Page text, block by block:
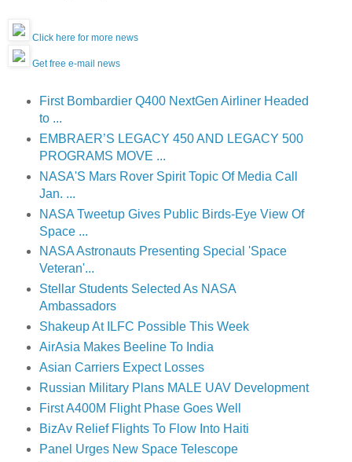
Click here for more news
Get free e-mail news
First Bombardier Q400 NextGen Airliner Headed
to ...
EMBRAER’S LEGACY 450 AND LEGACY 500
PROGRAMS MOVE ...
NASA'S Mars Rover Spirit Topic Of Media Call
Jan. ...
NASA Tweetup Gives Public Birds-Eye View Of
Space ...
NASA Astronauts Presenting Special 'Space
Veteran'...
Stellar Students Selected As NASA
Ambassadors
Shakeup At ILFC Possible This Week
AirAsia Makes Beeline To India
Asian Carriers Expect Losses
Russian Military Plans MALE UAV Development
First A400M Flight Phase Goes Well
BizAv Relief Flights To Flow Into Haiti
Panel Urges New Space Telescope